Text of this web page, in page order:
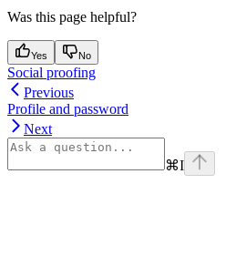
Was this page helpful?
Yes No
Social proofing
Previous
Profile and password
Next
⌘I